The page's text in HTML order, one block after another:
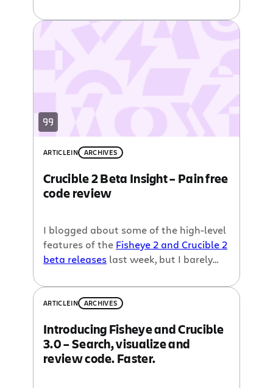
which is the idea of iterative code
ARTICLEIN ARCHIVES
Crucible 2 Beta Insight – Pain free
code review
I blogged about some of the high-level
features of the Fisheye 2 and Crucible 2
beta releases last week, but I barely
dig a little deeper intoCrucible 2,
Atlassian’s peer code review tool.
ARTICLEIN ARCHIVES
Introducing Fisheye and Crucible
3.0 – Search, visualize and
review code. Faster.